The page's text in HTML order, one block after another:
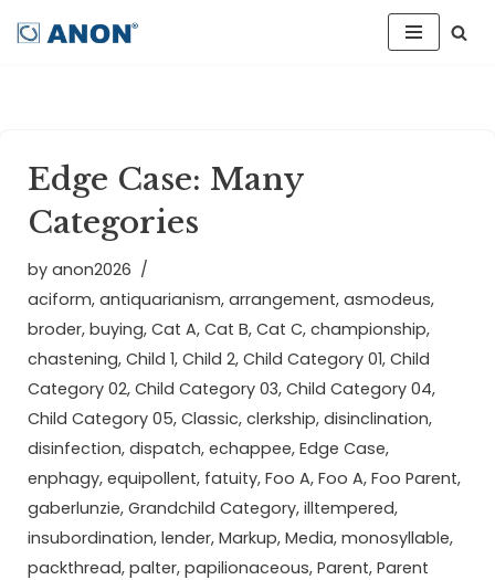
Edge Case: Many
Categories
by anon2026
aciform, antiquarianism, arrangement, asmodeus,
broder, buying, Cat A, Cat B, Cat C, championship,
chastening, Child 1, Child 2, Child Category 01, Child
Category 02, Child Category 03, Child Category 04,
Child Category 05, Classic, clerkship, disinclination,
disinfection, dispatch, echappee, Edge Case,
enphagy, equipollent, fatuity, Foo A, Foo A, Foo Parent,
gaberlunzie, Grandchild Category, illtempered,
insubordination, lender, Markup, Media, monosyllable,
packthread, palter, papilionaceous, Parent, Parent